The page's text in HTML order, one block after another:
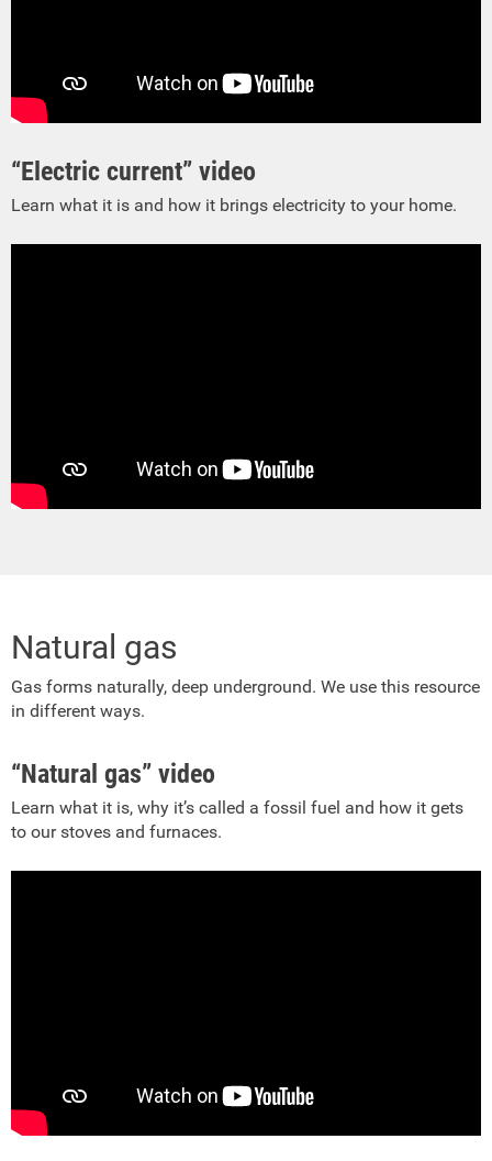
“Electric current” video
Learn what it is and how it brings electricity to your home.
Natural gas
Gas forms naturally, deep underground. We use this resource
in different ways.
“Natural gas” video
Learn what it is, why it’s called a fossil fuel and how it gets
to our stoves and furnaces.